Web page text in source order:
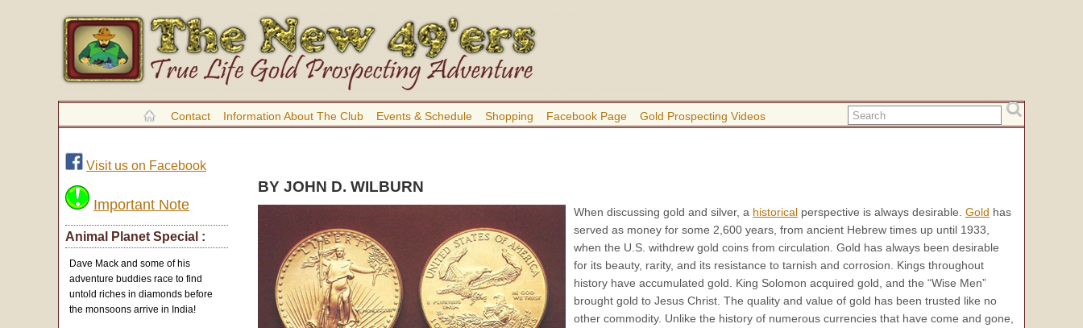
Contact Information About The Club Events & Schedule Shopping Facebook Page Gold Prospecting Videos
BY JOHN D. WILBURN
When discussing gold and silver, a historical perspective is always desirable. Gold has
served as money for some 2,600 years, from ancient Hebrew times up until 1933,
when the U.S. withdrew gold coins from circulation. Gold has always been desirable
for its beauty, rarity, and its resistance to tarnish and corrosion. Kings throughout
history have accumulated gold. King Solomon acquired gold, and the “Wise Men”
brought gold to Jesus Christ. The quality and value of gold has been trusted like no
other commodity. Unlike the history of numerous currencies that have come and gone,
Visit us on Facebook
Important Note
Animal Planet Special :
Dave Mack and some of his
adventure buddies race to find
untold riches in diamonds before
the monsoons arrive in India!